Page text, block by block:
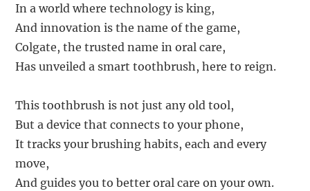
In a world where technology is king,
And innovation is the name of the game,
Colgate, the trusted name in oral care,
Has unveiled a smart toothbrush, here to reign.
This toothbrush is not just any old tool,
But a device that connects to your phone,
It tracks your brushing habits, each and every
move,
And guides you to better oral care on your own.